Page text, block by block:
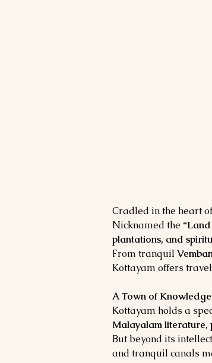
Cradled in the heart
Nicknamed the
plantations, and
From tranquil
Kottayam offers
A Town of
Kottayam holds a
Malayalam literature,
But beyond its
and tranquil canals